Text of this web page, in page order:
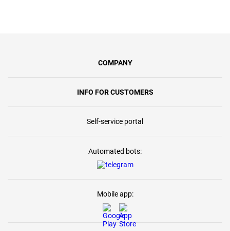
COMPANY
INFO FOR CUSTOMERS
Self-service portal
Automated bots:
Mobile app: